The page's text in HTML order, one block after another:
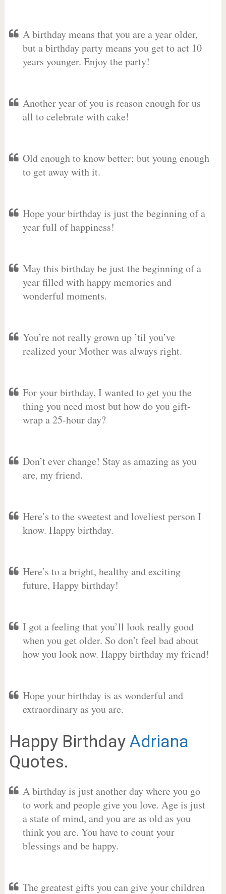
A birthday means that you are a year older,
but a birthday party means you get to act 10
years younger. Enjoy the party!
Another year of you is reason enough for us
all to celebrate with cake!
Old enough to know better; but young enough
to get away with it.
Hope your birthday is just the beginning of a
year full of happiness!
May this birthday be just the beginning of a
year filled with happy memories and
wonderful moments.
You’re not really grown up ’til you’ve
realized your Mother was always right.
For your birthday, I wanted to get you the
thing you need most but how do you gift-
wrap a 25-hour day?
Don’t ever change! Stay as amazing as you
are, my friend.
Here’s to the sweetest and loveliest person I
know. Happy birthday.
Here’s to a bright, healthy and exciting
future, Happy birthday!
I got a feeling that you’ll look really good
when you get older. So don’t feel bad about
how you look now. Happy birthday my friend!
Hope your birthday is as wonderful and
extraordinary as you are.
Happy Birthday Adriana
Quotes.
A birthday is just another day where you go
to work and people give you love. Age is just
a state of mind, and you are as old as you
think you are. You have to count your
blessings and be happy.
The greatest gifts you can give your children